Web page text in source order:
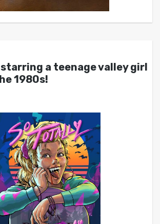
starring a teenage valley girl
1980s!